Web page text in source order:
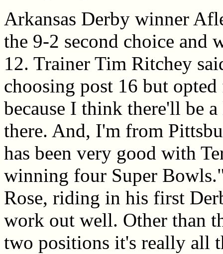
Arkansas Derby winner
the 9-2 second choice and
12. Trainer Tim Ritchey
choosing post 16 but
because I think there'll be
there. And, I'm from
has been very good with
winning four Super
Rose, riding in his first
work out well. Other than
two positions it's really all